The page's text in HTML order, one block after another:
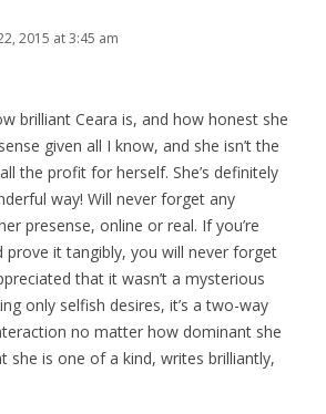
2015 at 3:45 am
brilliant Ceara is, and how honest she
given all I know, and she isn’t the
the profit for herself. She’s definitely
way! Will never forget any
presense, online or real. If you’re
prove it tangibly, you will never forget
that it wasn’t a mysterious
only selfish desires, it’s a two-way
no matter how dominant she
she is one of a kind, writes brilliantly,